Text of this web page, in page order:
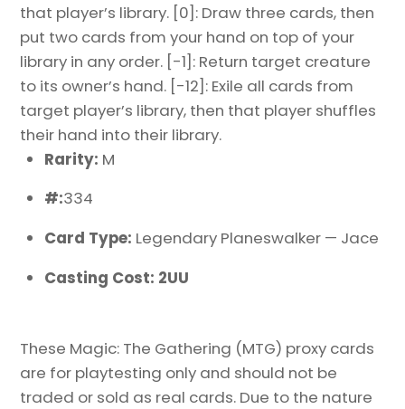
that player’s library. [0]: Draw three cards, then
put two cards from your hand on top of your
library in any order. [-1]: Return target creature
to its owner’s hand. [-12]: Exile all cards from
target player’s library, then that player shuffles
their hand into their library.
Rarity: M
#:334
Card Type: Legendary Planeswalker — Jace
Casting Cost: 2UU
These Magic: The Gathering (MTG) proxy cards
are for playtesting only and should not be
traded or sold as real cards. Due to the nature